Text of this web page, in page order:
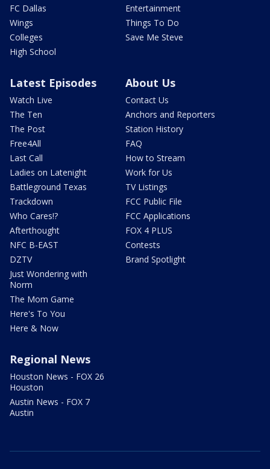
FC Dallas
Wings
Colleges
High School
Entertainment
Things To Do
Save Me Steve
Latest Episodes
Watch Live
The Ten
The Post
Free4All
Last Call
Ladies on Latenight
Battleground Texas
Trackdown
Who Cares!?
Afterthought
NFC B-EAST
DZTV
Just Wondering with
Norm
The Mom Game
Here's To You
Here & Now
About Us
Contact Us
Anchors and Reporters
Station History
FAQ
How to Stream
Work for Us
TV Listings
FCC Public File
FCC Applications
FOX 4 PLUS
Contests
Brand Spotlight
Regional News
Houston News - FOX 26
Houston
Austin News - FOX 7
Austin